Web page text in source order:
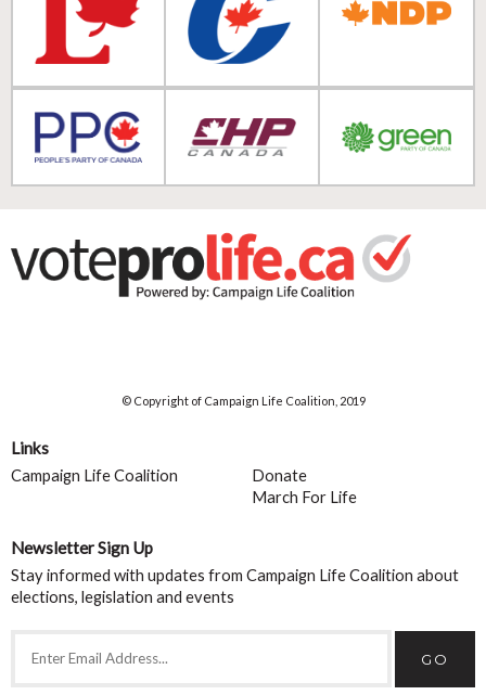
© Copyright of Campaign Life Coalition, 2019
Links
Campaign Life Coalition
Donate
March For Life
Newsletter Sign Up
Stay informed with updates from Campaign Life Coalition about
elections, legislation and events
GO